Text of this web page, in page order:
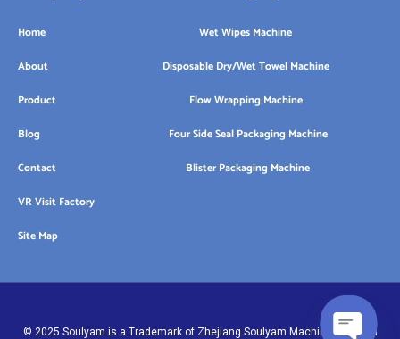
Home
About
Product
Blog
Contact
VR Visit Factory
Site Map
Wet Wipes Machine
Disposable Dry/Wet Towel Machine
Flow Wrapping Machine
Four Side Seal Packaging Machine
Blister Packaging Machine
© 2025 Soulyam is a Trademark of Zhejiang Soulyam Machinery Co.,Ltd